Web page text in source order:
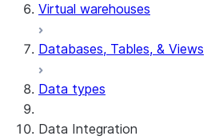
Virtual warehouses
Databases, Tables, & Views
Data types
Data Integration